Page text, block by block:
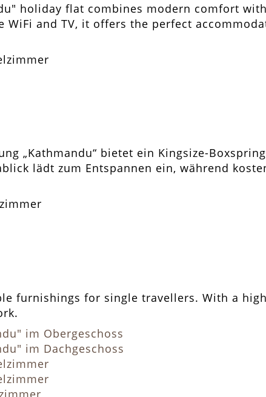
holiday flat combines modern comfort
and TV, it offers the perfect
„Kathmandu“ bietet ein Kingsize-
lädt zum Entspannen ein, während
furnishings for single travellers. With a